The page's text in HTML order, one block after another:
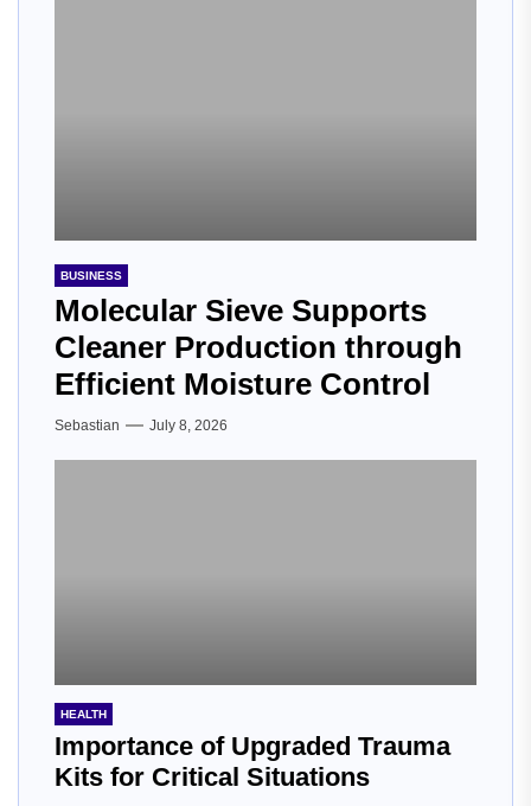
BUSINESS
Molecular Sieve Supports
Cleaner Production through
Efficient Moisture Control
Sebastian July 8, 2026
HEALTH
Importance of Upgraded Trauma
Kits for Critical Situations